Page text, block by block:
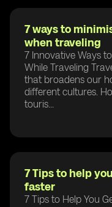
7 ways to
when traveling
7 Innovative Ways
While Traveling
that broadens our
different cultures.
touris...
7 Tips to help
faster
7 Tips to Help You